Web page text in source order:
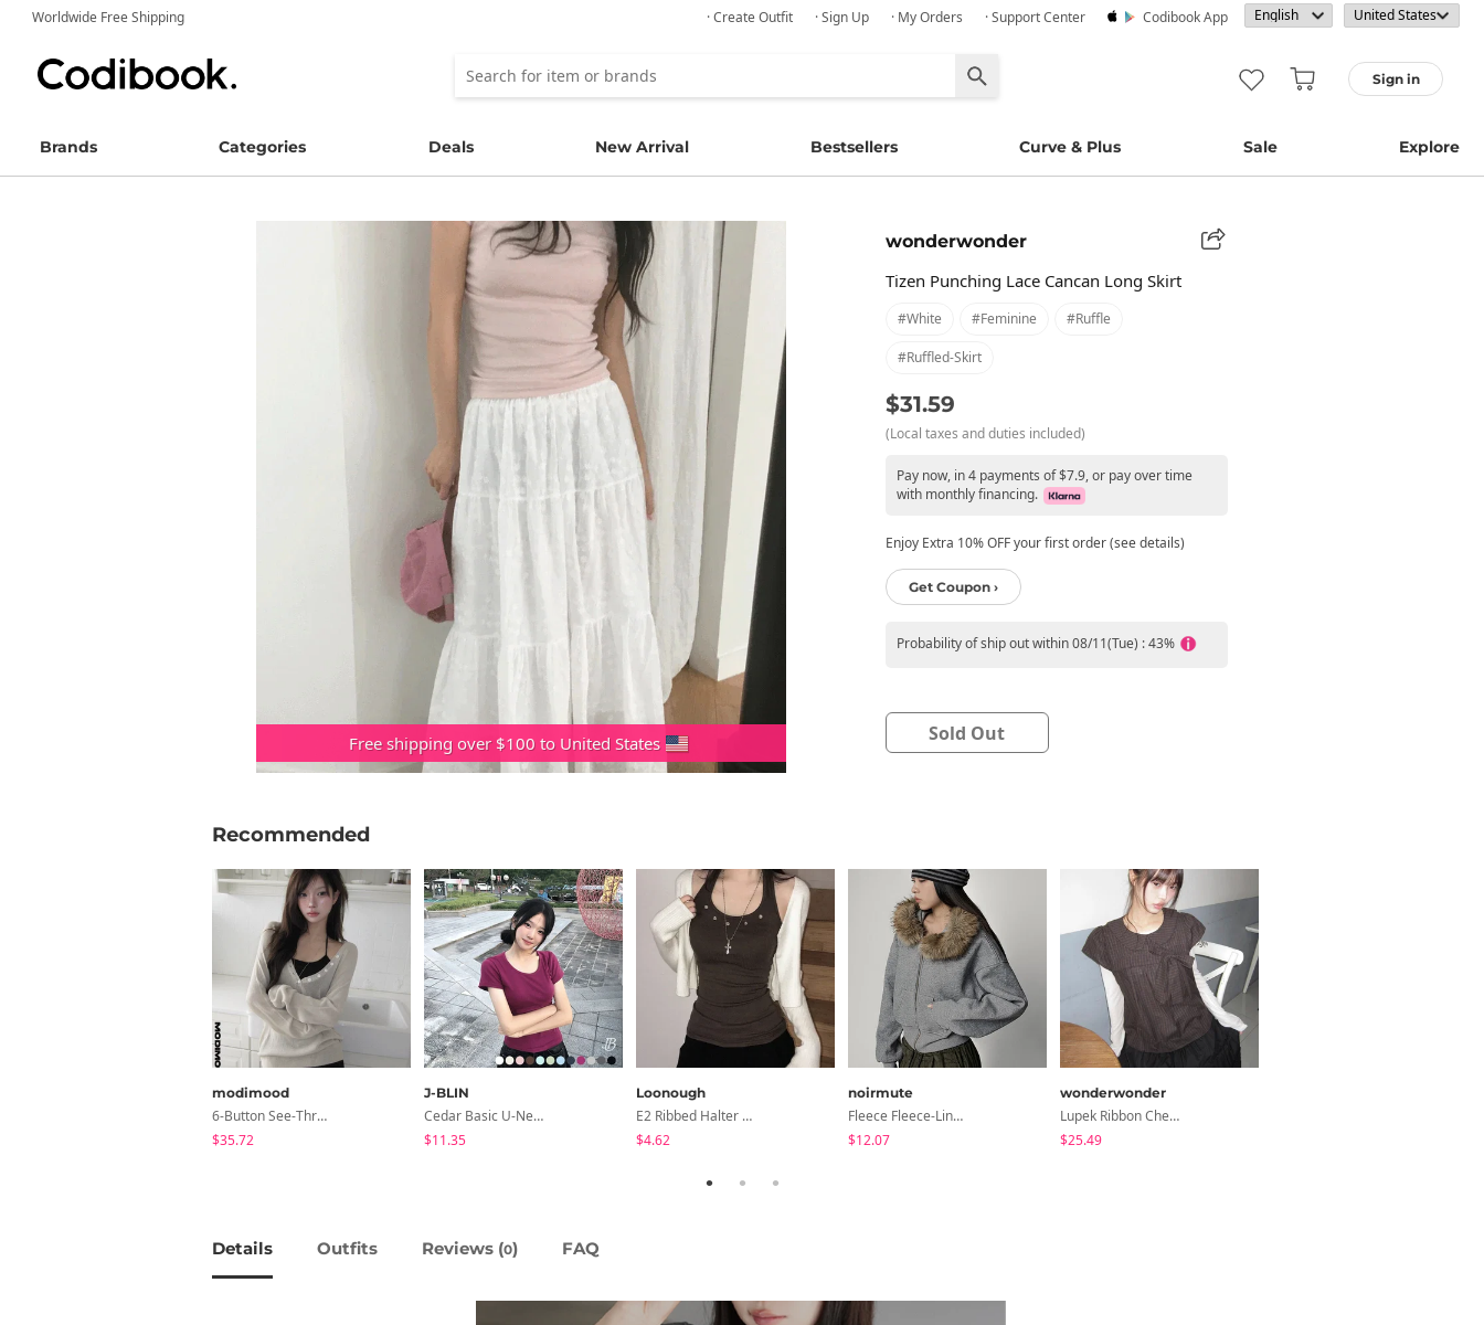
Worldwide Free Shipping · Create Outfit · Sign Up · My Orders · Support Center Codibook App
Sign in
Brands Categories Deals New Arrival Bestsellers Curve & Plus Sale Explore
Free shipping over $100 to United States
wonderwonder
Tizen Punching Lace Cancan Long Skirt
#white #feminine #ruffle
#ruffled-Skirt
$31.59
(Local taxes and duties included)
Pay now, in 4 payments of $7.9, or pay over time
with monthly financing.
Enjoy Extra 10% OFF your first order (see details)
Get Coupon ›
Probability of ship out within 08/11(Tue) : 43%
Sold Out
Recommended
modimood
6-Button See-Through Deep V Summer Knitwear - 4 Colors
$35.72
J-BLIN
Cedar Basic U-Neck Short Sleeve T-Shirt
$11.35
Loonough
E2 Ribbed Halter Neck Slim Fit Layered Sleeveless
$4.62
noirmute
Fleece Fleece-Lined Fur Hood Zip-Up
$12.07
wonderwonder
Lupek Ribbon Check Short Sleeve Blouse
$25.49
Details Outfits Reviews (0) FAQ